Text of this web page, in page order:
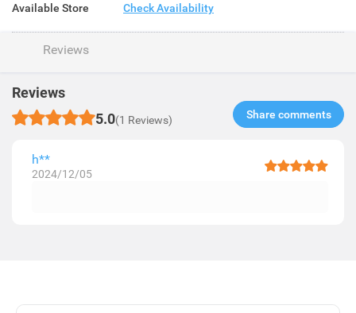
Available Store Check Availability
Reviews
Reviews
5.0(1 Reviews) Share comments​
h**
2024/12/05